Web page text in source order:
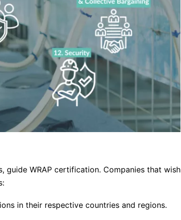
guide WRAP certification. Companies that wish
in their respective countries and regions.